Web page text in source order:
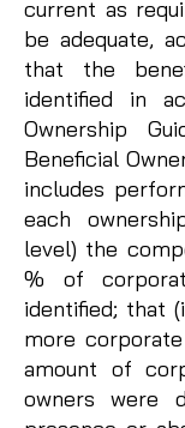
current as
be adequate,
that the
identified in
Ownership
Beneficial
includes
each
level) the
% of
identified; that
more
amount of
owners were